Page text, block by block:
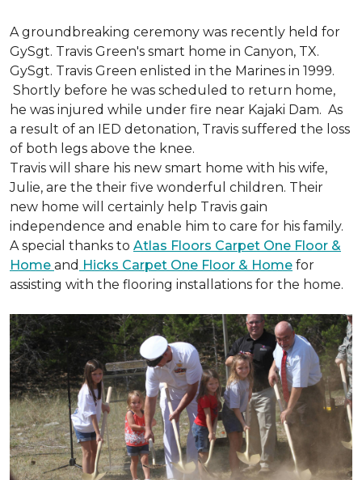
A groundbreaking ceremony was recently held for
GySgt. Travis Green's smart home in Canyon, TX.
GySgt. Travis Green enlisted in the Marines in 1999.
Shortly before he was scheduled to return home,
he was injured while under fire near Kajaki Dam. As
a result of an IED detonation, Travis suffered the loss
of both legs above the knee.
Travis will share his new smart home with his wife,
Julie, are the their five wonderful children. Their
new home will certainly help Travis gain
independence and enable him to care for his family.
A special thanks to Atlas Floors Carpet One Floor &
Home and Hicks Carpet One Floor & Home for
assisting with the flooring installations for the home.